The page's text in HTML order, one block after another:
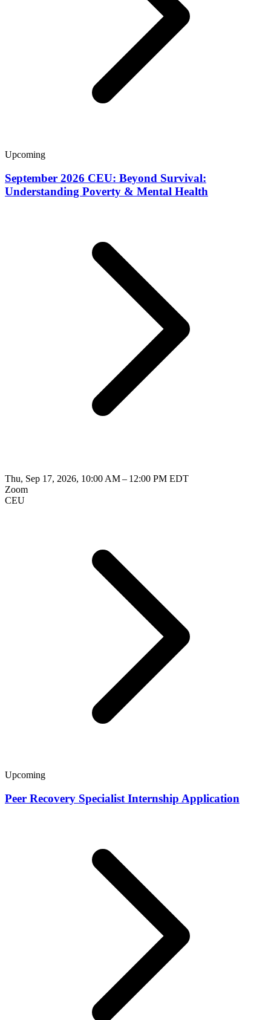
Upcoming
September 2026 CEU: Beyond Survival:
Understanding Poverty & Mental Health
Thu, Sep 17, 2026, 10:00 AM – 12:00 PM EDT
Zoom
CEU
Upcoming
Peer Recovery Specialist Internship Application